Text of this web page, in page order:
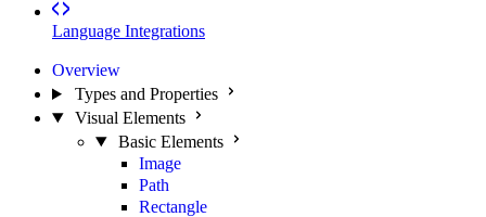
Language Integrations
Overview
Types and Properties
Visual Elements
Basic Elements
Image
Path
Rectangle